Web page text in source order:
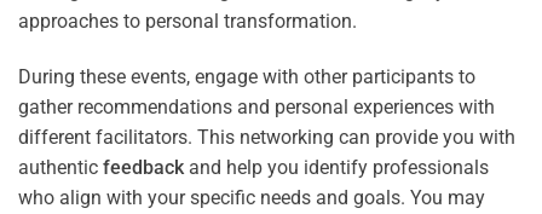
approaches to personal transformation.
During these events, engage with other participants to
gather recommendations and personal experiences with
different facilitators. This networking can provide you with
authentic feedback and help you identify professionals
who align with your specific needs and goals. You may